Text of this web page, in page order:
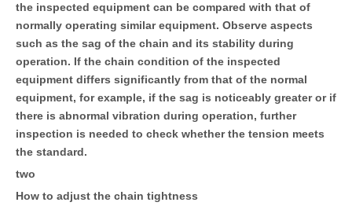
the inspected equipment can be compared with that of
normally operating similar equipment. Observe aspects
such as the sag of the chain and its stability during
operation. If the chain condition of the inspected
equipment differs significantly from that of the normal
equipment, for example, if the sag is noticeably greater or if
there is abnormal vibration during operation, further
inspection is needed to check whether the tension meets
the standard.
two
How to adjust the chain tightness